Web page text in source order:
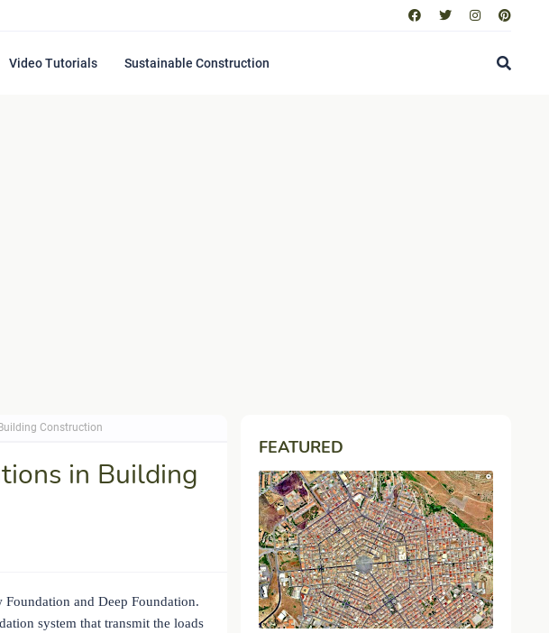
Video Tutorials Sustainable Construction
Construction
in Building
and Deep Foundation.
system that transmit the loads
FEATURED